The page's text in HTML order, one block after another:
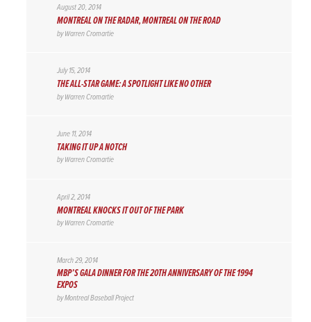
August 20, 2014
MONTREAL ON THE RADAR, MONTREAL ON THE ROAD
byWarren Cromartie
July 15, 2014
THE ALL-STAR GAME: A SPOTLIGHT LIKE NO OTHER
byWarren Cromartie
June 11, 2014
TAKING IT UP A NOTCH
byWarren Cromartie
April 2, 2014
MONTREAL KNOCKS IT OUT OF THE PARK
byWarren Cromartie
March 29, 2014
MBP’S GALA DINNER FOR THE 20TH ANNIVERSARY OF THE 1994
EXPOS
byMontreal Baseball Project